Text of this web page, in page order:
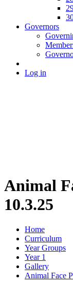
Governors
Log in
Animal
10.3.25
Home
Curriculum
Year Groups
Year 1
Gallery
Animal Face